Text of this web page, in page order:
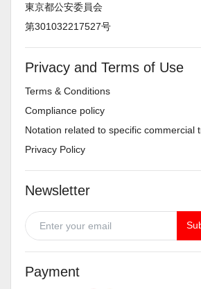
東京都公安委員会
第301032217527号
Privacy and Terms of Use
Terms & Conditions
Compliance policy
Notation related to specific commercial
Privacy Policy
Newsletter
Payment